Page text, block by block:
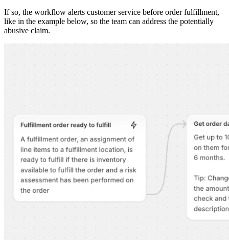
If so, the workflow alerts customer service before order fulfillment,
like in the example below, so the team can address the potentially
abusive claim.